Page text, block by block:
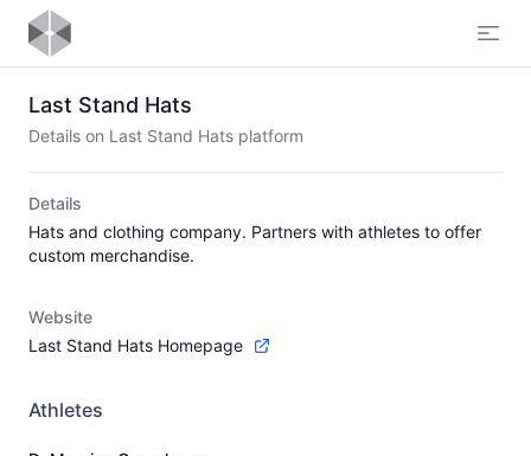
Last Stand Hats
Details on Last Stand Hats platform
Details
Hats and clothing company. Partners with athletes to offer
custom merchandise.
Website
Last Stand Hats Homepage
Athletes